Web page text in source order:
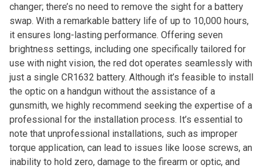
changer; there’s no need to remove the sight for a battery
swap. With a remarkable battery life of up to 10,000 hours,
it ensures long-lasting performance. Offering seven
brightness settings, including one specifically tailored for
use with night vision, the red dot operates seamlessly with
just a single CR1632 battery. Although it’s feasible to install
the optic on a handgun without the assistance of a
gunsmith, we highly recommend seeking the expertise of a
professional for the installation process. It’s essential to
note that unprofessional installations, such as improper
torque application, can lead to issues like loose screws, an
inability to hold zero, damage to the firearm or optic, and